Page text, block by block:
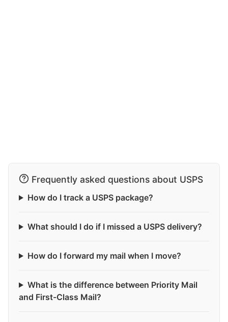
Frequently asked questions about USPS
How do I track a USPS package?
What should I do if I missed a USPS delivery?
How do I forward my mail when I move?
What is the difference between Priority Mail
and First-Class Mail?